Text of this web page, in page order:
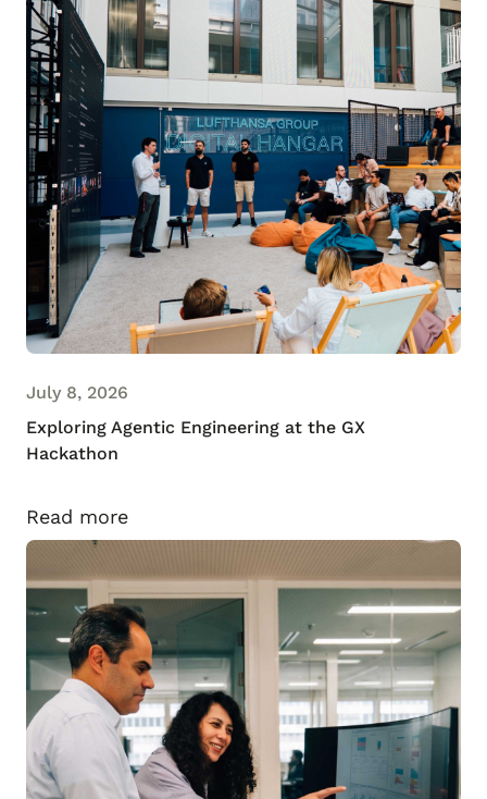
July 8, 2026
Exploring Agentic Engineering at the GX
Hackathon
Read more